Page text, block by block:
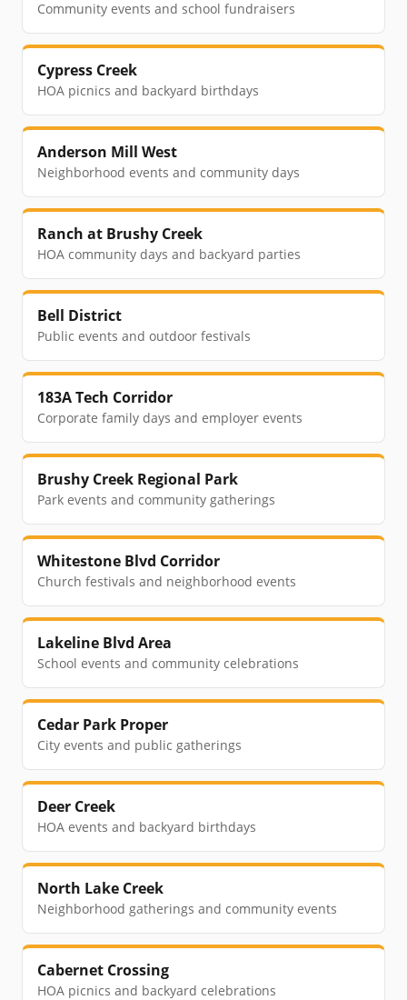
Community events and school fundraisers
Cypress Creek
HOA picnics and backyard birthdays
Anderson Mill West
Neighborhood events and community days
Ranch at Brushy Creek
HOA community days and backyard parties
Bell District
Public events and outdoor festivals
183A Tech Corridor
Corporate family days and employer events
Brushy Creek Regional Park
Park events and community gatherings
Whitestone Blvd Corridor
Church festivals and neighborhood events
Lakeline Blvd Area
School events and community celebrations
Cedar Park Proper
City events and public gatherings
Deer Creek
HOA events and backyard birthdays
North Lake Creek
Neighborhood gatherings and community events
Cabernet Crossing
HOA picnics and backyard celebrations